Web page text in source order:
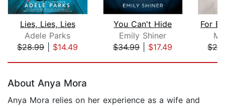
Lies, Lies, Lies
Adele Parks
$28.99| $14.49
You Can't Hide
Emily Shiner
$34.99| $17.49
About Anya Mora
Anya Mora relies on her experience as a wife and